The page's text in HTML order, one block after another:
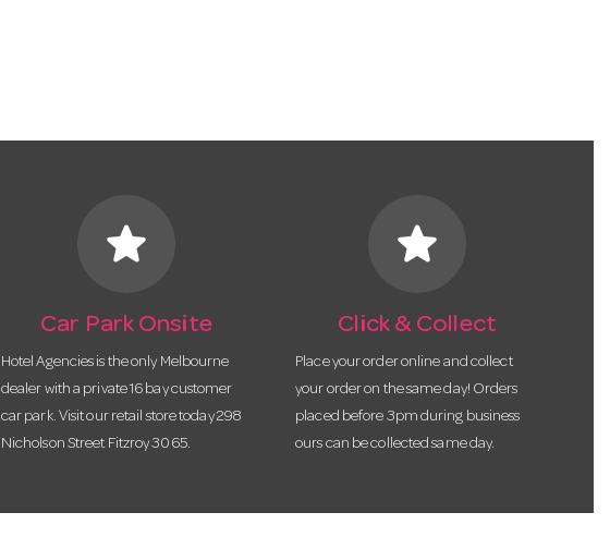
star
Car Park Onsite
Hotel Agencies is the only Melbourne
dealer with a private 16 bay customer
car park. Visit our retail store today 298
Nicholson Street Fitzroy 3065.
star
Click & Collect
Place your order online and collect
your order on the same day! Orders
placed before 3pm during business
ours can be collected same day.